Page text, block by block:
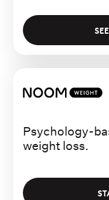
Psychology-
weight loss.